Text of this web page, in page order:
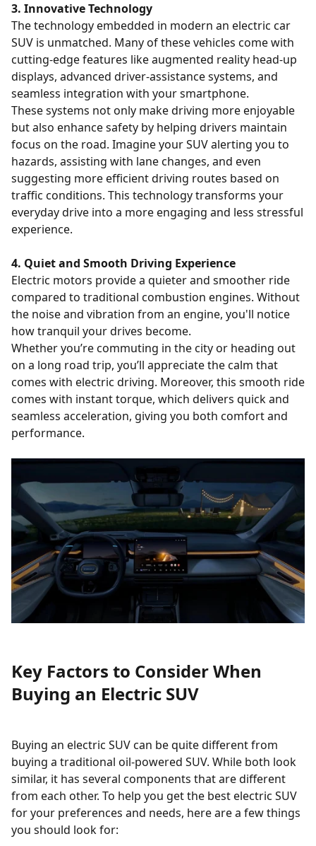
3. Innovative Technology
The technology embedded in modern an electric car
SUV is unmatched. Many of these vehicles come with
cutting-edge features like augmented reality head-up
displays, advanced driver-assistance systems, and
seamless integration with your smartphone.
These systems not only make driving more enjoyable
but also enhance safety by helping drivers maintain
focus on the road. Imagine your SUV alerting you to
hazards, assisting with lane changes, and even
suggesting more efficient driving routes based on
traffic conditions. This technology transforms your
everyday drive into a more engaging and less stressful
experience.
4. Quiet and Smooth Driving Experience
Electric motors provide a quieter and smoother ride
compared to traditional combustion engines. Without
the noise and vibration from an engine, you'll notice
how tranquil your drives become.
Whether you’re commuting in the city or heading out
on a long road trip, you’ll appreciate the calm that
comes with electric driving. Moreover, this smooth ride
comes with instant torque, which delivers quick and
seamless acceleration, giving you both comfort and
performance.
Key Factors to Consider When
Buying an Electric SUV
Buying an electric SUV can be quite different from
buying a traditional oil-powered SUV. While both look
similar, it has several components that are different
from each other. To help you get the best electric SUV
for your preferences and needs, here are a few things
you should look for: